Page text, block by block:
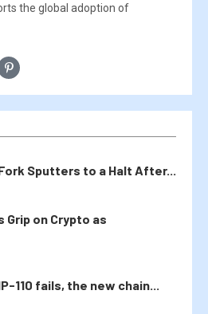
the global adoption of
Sputters to a Halt After...
on Crypto as
110 fails, the new chain...